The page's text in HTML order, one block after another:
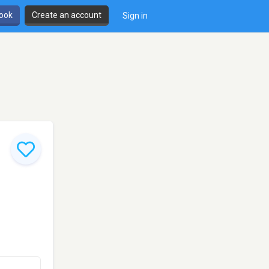
Create an account Sign in